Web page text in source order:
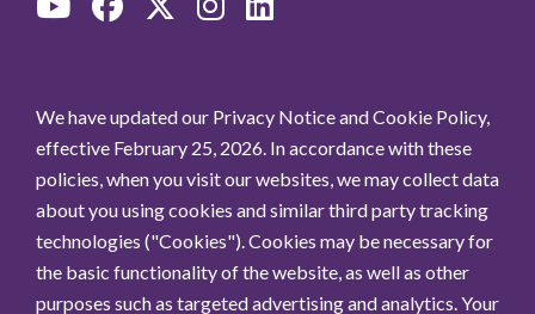
We have updated our Privacy Notice and Cookie Policy,
effective February 25, 2026. In accordance with these
policies, when you visit our websites, we may collect data
about you using cookies and similar third party tracking
technologies ("Cookies"). Cookies may be necessary for
the basic functionality of the website, as well as other
purposes such as targeted advertising and analytics. Your